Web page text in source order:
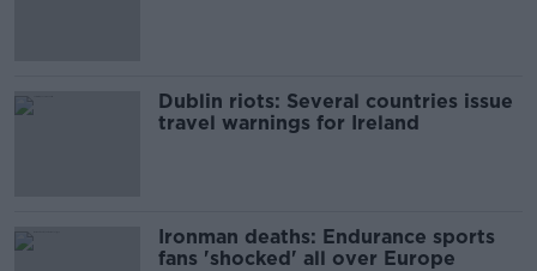
Dublin riots: Several countries issue
travel warnings for Ireland
Ironman deaths: Endurance sports
fans 'shocked' all over Europe